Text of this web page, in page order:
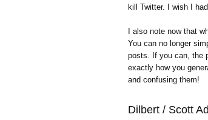
kill Twitter. I wish I
I also note now that
You can no longer
posts. If you can, the
exactly how you
and confusing them!
Dilbert / Scott